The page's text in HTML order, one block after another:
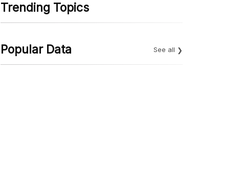
Trending Topics
Popular Data See all